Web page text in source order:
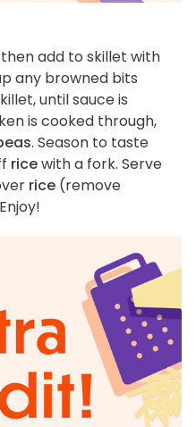
add to skillet with
any browned bits
until sauce is
is cooked through,
. Season to taste
ricewith a fork. Serve
rice (remove